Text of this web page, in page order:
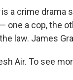
is a crime drama
one a cop, the
law. James
Air. To see